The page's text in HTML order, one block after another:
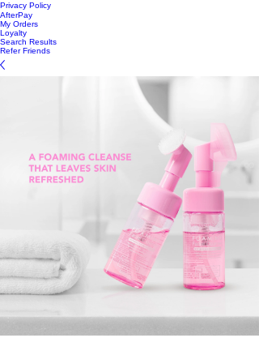
Privacy Policy
AfterPay
My Orders
Loyalty
Search Results
Refer Friends